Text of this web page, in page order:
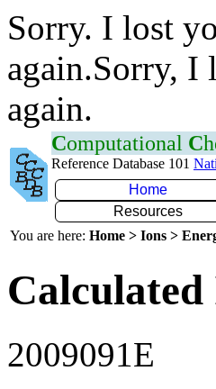
Sorry. I lost
again.Sorry, I
again.
Computational C
Reference Database 101
Home
Resources
You are here: Home > Ions >
2009091E